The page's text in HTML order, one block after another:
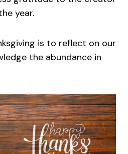
year.
is to reflect on our
the abundance in